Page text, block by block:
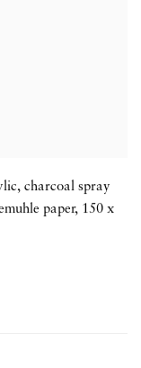
, charcoal spray
paper, 150 x